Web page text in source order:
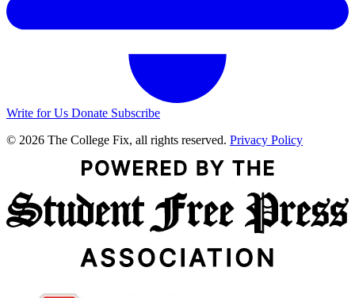
Write for Us Donate Subscribe
© 2026 The College Fix, all rights reserved. Privacy Policy